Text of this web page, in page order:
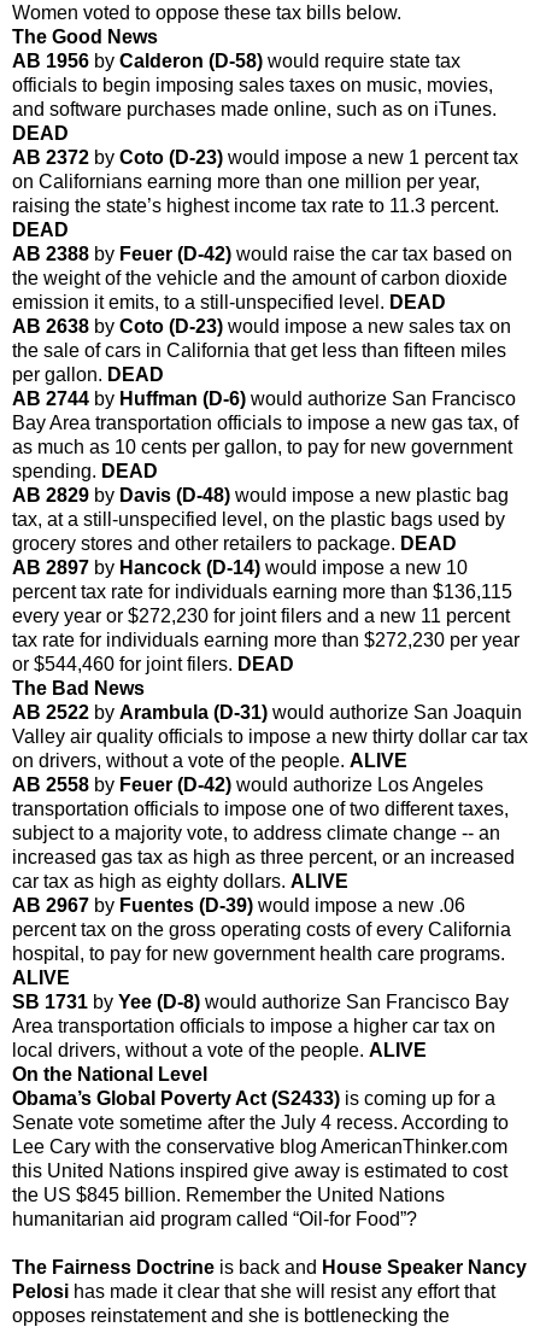
Women voted to oppose these tax bills below.
The Good News
AB 1956 by Calderon (D-58) would require state tax
officials to begin imposing sales taxes on music, movies,
and software purchases made online, such as on iTunes.
DEAD
AB 2372 by Coto (D-23) would impose a new 1 percent tax
on Californians earning more than one million per year,
raising the state’s highest income tax rate to 11.3 percent.
DEAD
AB 2388 by Feuer (D-42) would raise the car tax based on
the weight of the vehicle and the amount of carbon dioxide
emission it emits, to a still-unspecified level. DEAD
AB 2638 by Coto (D-23) would impose a new sales tax on
the sale of cars in California that get less than fifteen miles
per gallon. DEAD
AB 2744 by Huffman (D-6) would authorize San Francisco
Bay Area transportation officials to impose a new gas tax, of
as much as 10 cents per gallon, to pay for new government
spending. DEAD
AB 2829 by Davis (D-48) would impose a new plastic bag
tax, at a still-unspecified level, on the plastic bags used by
grocery stores and other retailers to package. DEAD
AB 2897 by Hancock (D-14) would impose a new 10
percent tax rate for individuals earning more than $136,115
every year or $272,230 for joint filers and a new 11 percent
tax rate for individuals earning more than $272,230 per year
or $544,460 for joint filers. DEAD
The Bad News
AB 2522 by Arambula (D-31) would authorize San Joaquin
Valley air quality officials to impose a new thirty dollar car tax
on drivers, without a vote of the people. ALIVE
AB 2558 by Feuer (D-42) would authorize Los Angeles
transportation officials to impose one of two different taxes,
subject to a majority vote, to address climate change -- an
increased gas tax as high as three percent, or an increased
car tax as high as eighty dollars. ALIVE
AB 2967 by Fuentes (D-39) would impose a new .06
percent tax on the gross operating costs of every California
hospital, to pay for new government health care programs.
ALIVE
SB 1731 by Yee (D-8) would authorize San Francisco Bay
Area transportation officials to impose a higher car tax on
local drivers, without a vote of the people. ALIVE
On the National Level
Obama’s Global Poverty Act (S2433) is coming up for a
Senate vote sometime after the July 4 recess. According to
Lee Cary with the conservative blog AmericanThinker.com
this United Nations inspired give away is estimated to cost
the US $845 billion. Remember the United Nations
humanitarian aid program called “Oil-for Food”?
The Fairness Doctrine is back and House Speaker Nancy
Pelosi has made it clear that she will resist any effort that
opposes reinstatement and she is bottlenecking the